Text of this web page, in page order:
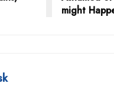
might